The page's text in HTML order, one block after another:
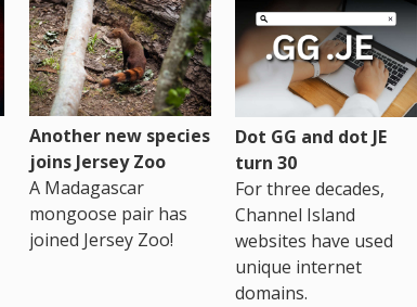
Another new species
joins Jersey Zoo
A Madagascar
mongoose pair has
joined Jersey Zoo!
Dot GG and dot JE
turn 30
For three decades,
Channel Island
websites have used
unique internet
domains.